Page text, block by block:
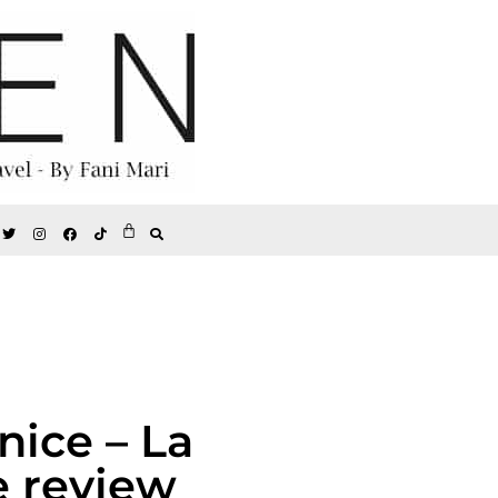
– La
review